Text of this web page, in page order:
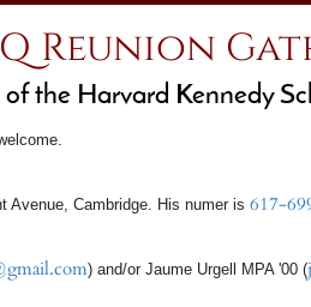
Reunion
the Harvard Kennedy
Avenue, Cambridge. His numer is 617-
) and/or Jaume Urgell MPA '00 (